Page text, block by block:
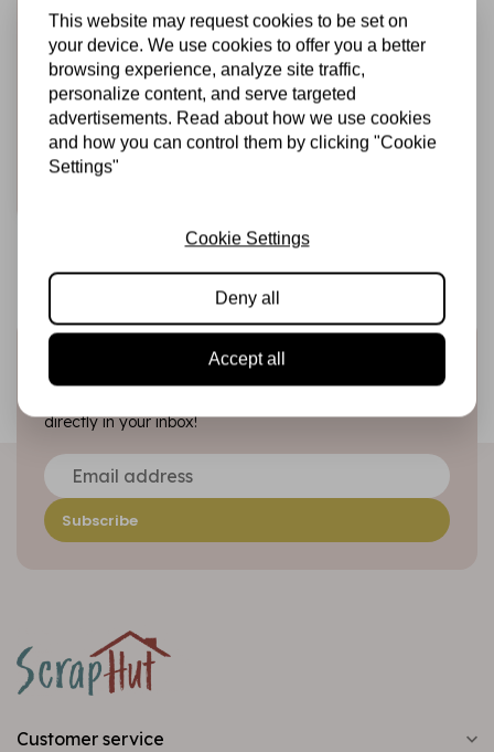
STUDIO LIGHT
Colorful Magic A5
Coloring Book
(ABM-25-CB01)
€12,95 In stock
Sign up for the newsletter
Be the first to receive our promotions and new products
directly in your inbox!
Subscribe
Customer service
This website may request cookies to be set on
your device. We use cookies to offer you a better
browsing experience, analyze site traffic,
personalize content, and serve targeted
advertisements. Read about how we use cookies
and how you can control them by clicking "Cookie
Settings"
Cookie Settings
Deny all
Accept all